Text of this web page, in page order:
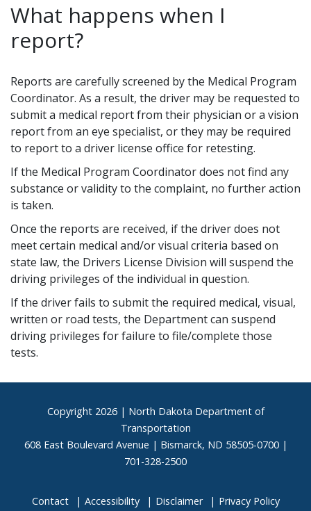
What happens when I
report?
Reports are carefully screened by the Medical Program
Coordinator. As a result, the driver may be requested to
submit a medical report from their physician or a vision
report from an eye specialist, or they may be required
to report to a driver license office for retesting.
If the Medical Program Coordinator does not find any
substance or validity to the complaint, no further action
is taken.
Once the reports are received, if the driver does not
meet certain medical and/or visual criteria based on
state law, the Drivers License Division will suspend the
driving privileges of the individual in question.
If the driver fails to submit the required medical, visual,
written or road tests, the Department can suspend
driving privileges for failure to file/complete those
tests.
Footer
Copyright 2026 | North Dakota Department of
Transportation
608 East Boulevard Avenue | Bismarck, ND 58505-0700 |
701-328-2500
Contact Accessibility Disclaimer Privacy Policy